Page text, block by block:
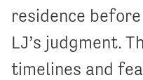
residence
LJ’s judgment.
timelines and